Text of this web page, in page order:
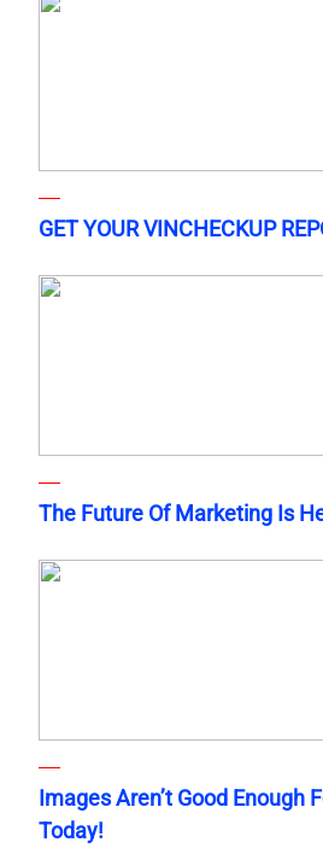
GET YOUR VINCHECKUP
The Future Of Marketing Is
Images Aren’t Good Enough
Today!